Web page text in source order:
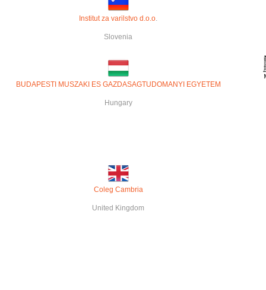
Institut za varilstvo d.o.o.
Slovenia
BUDAPESTI MUSZAKI ES GAZDASAGTUDOMANYI EGYETEM
Hungary
Coleg Cambria
United Kingdom